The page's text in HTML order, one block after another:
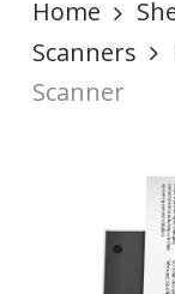
Home
Scanners
Scanner